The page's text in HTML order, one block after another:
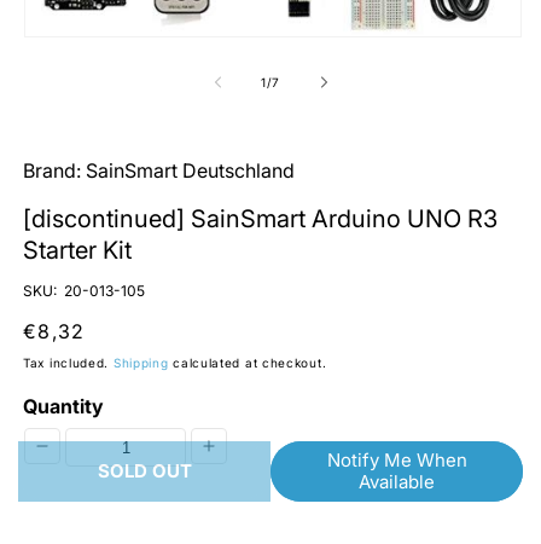
1/of
7
Brand: SainSmart Deutschland
[discontinued] SainSmart Arduino UNO R3
Starter Kit
SKU: 20-013-105
Regular
price
€8,32
Tax included. Shipping calculated at checkout.
Quantity
Decrease
quantity
Increase
quantity
SOLD OUT
Notify Me When
Available